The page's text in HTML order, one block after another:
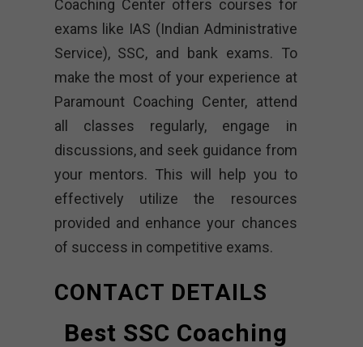
Coaching Center offers courses for
exams like IAS (Indian Administrative
Service), SSC, and bank exams. To
make the most of your experience at
Paramount Coaching Center, attend
all classes regularly, engage in
discussions, and seek guidance from
your mentors. This will help you to
effectively utilize the resources
provided and enhance your chances
of success in competitive exams.
CONTACT DETAILS
Best SSC Coaching